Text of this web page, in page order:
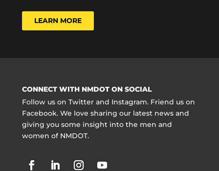
LEARN MORE
CONNECT WITH NMDOT ON SOCIAL
Follow us on Twitter and Instagram. Friend us on
Facebook. We love sharing our latest news and
giving you some insight into the men and
women of NMDOT.